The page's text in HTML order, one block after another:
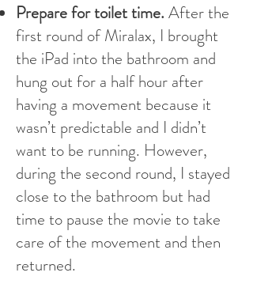
Prepare for toilet time. After the
first round of Miralax, I brought
the iPad into the bathroom and
hung out for a half hour after
having a movement because it
wasn’t predictable and I didn’t
want to be running. However,
during the second round, I stayed
close to the bathroom but had
time to pause the movie to take
care of the movement and then
returned.